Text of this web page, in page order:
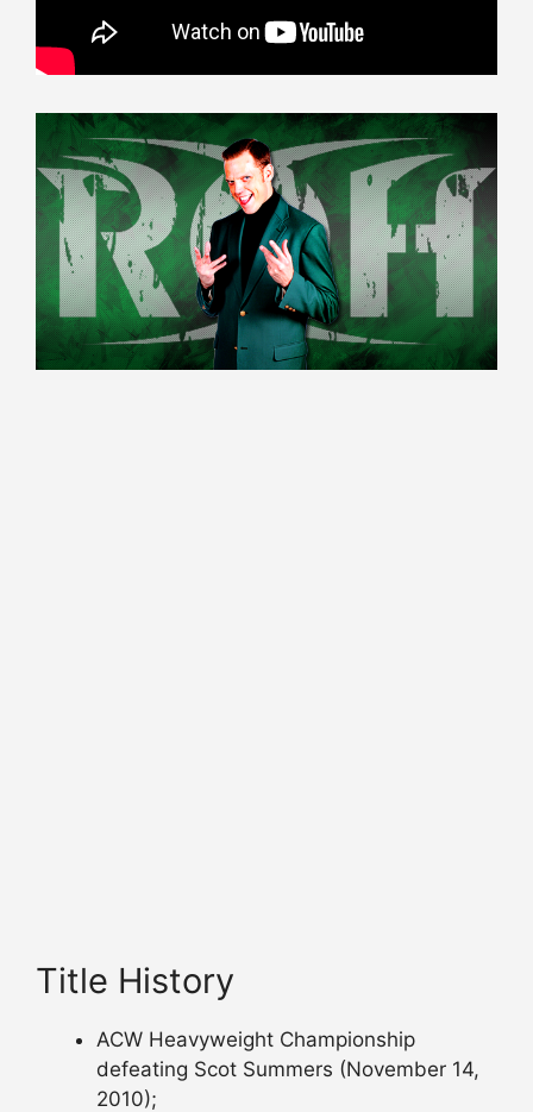
Title History
ACW Heavyweight Championship
defeating Scot Summers (November 14,
2010);